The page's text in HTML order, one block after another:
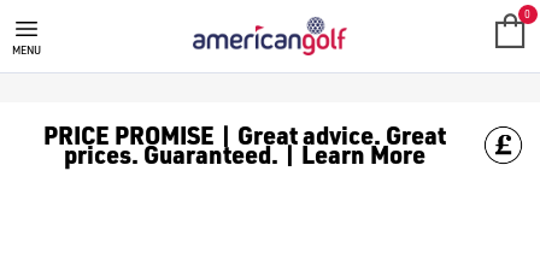
GOLF CLUBS
We stock a range of **golf clubs** from leading brands
MENU
0
PRICE PROMISE | Great advice. Great
prices. Guaranteed. | Learn More